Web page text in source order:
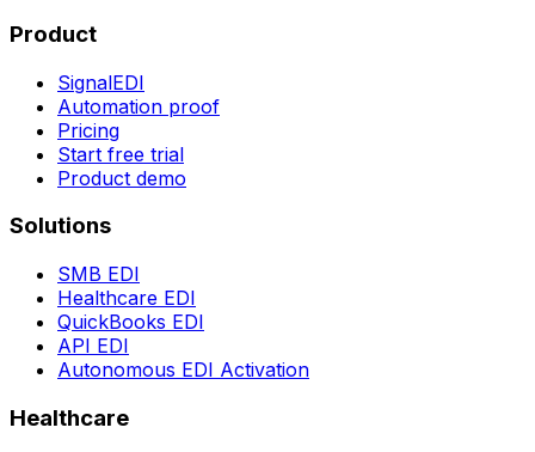
Product
SignalEDI
Automation proof
Pricing
Start free trial
Product demo
Solutions
SMB EDI
Healthcare EDI
QuickBooks EDI
API EDI
Autonomous EDI Activation
Healthcare